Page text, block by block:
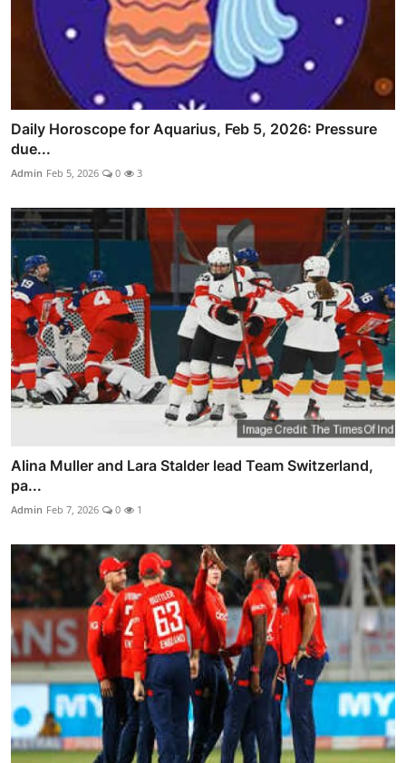
Daily Horoscope for Aquarius, Feb 5, 2026: Pressure
due...
Admin Feb 5, 2026 0 3
Alina Muller and Lara Stalder lead Team Switzerland,
pa...
Admin Feb 7, 2026 0 1